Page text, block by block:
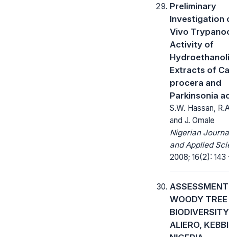
Preliminary
Investigation
Vivo
Activity of
Extracts of
procera and
Parkinsonia
S.W. Hassan,
and J. Omale
Nigerian
and Applied
2008; 16(2): 143
WOODY TREE
ALIERO,